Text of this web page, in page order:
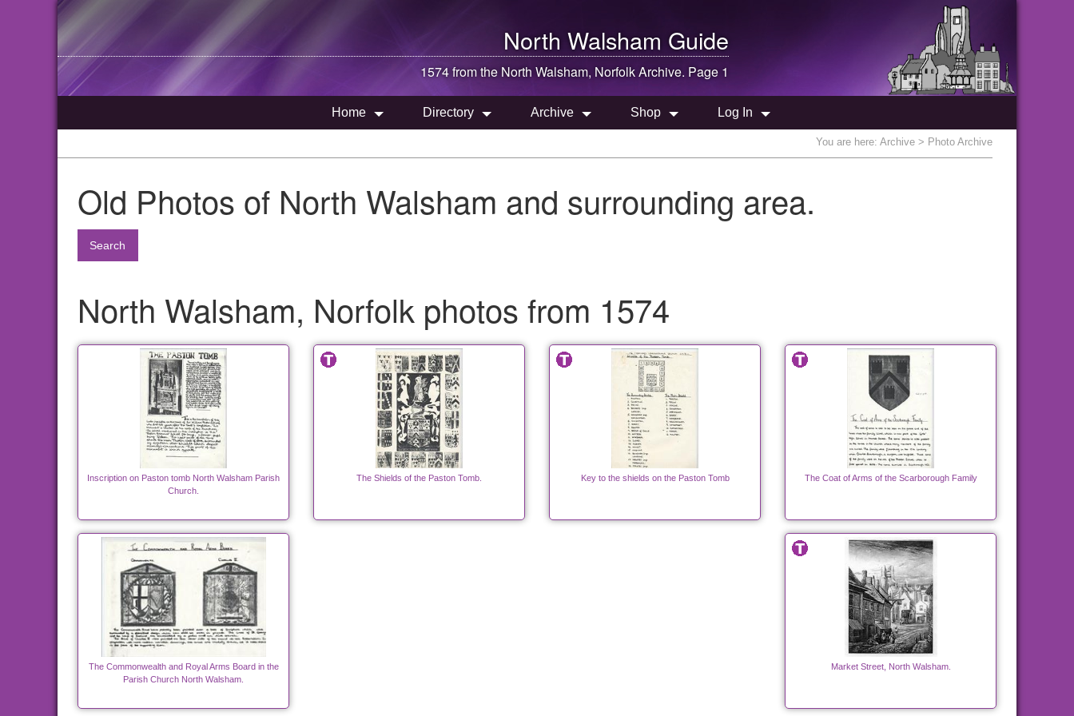
North Walsham Guide
1574 from the North Walsham, Norfolk Archive. Page 1
Home Directory Archive Shop Log In
You are here: Archive > Photo Archive
Old Photos of North Walsham and surrounding area.
Search
North Walsham, Norfolk photos from 1574
Inscription on Paston tomb North Walsham Parish
Church.
The Shields of the Paston Tomb. Key to the shields on the Paston Tomb The Coat of Arms of the Scarborough Family
The Commonwealth and Royal Arms Board in the
Parish Church North Walsham.
Market Street, North Walsham.